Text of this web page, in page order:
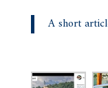
A short